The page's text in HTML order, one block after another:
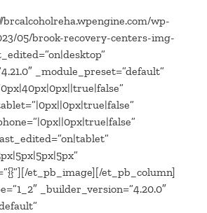
wp-
05/brook-recovery-centers-img-
_module_preset=”default”
et_pb_image][/et_pb_column]
_builder_version=”4.20.0″